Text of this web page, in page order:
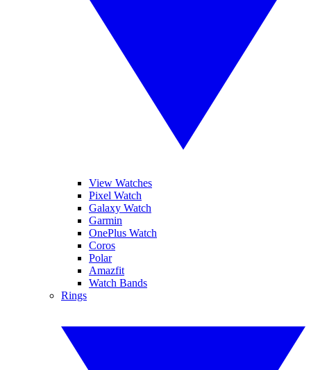
View Watches
Pixel Watch
Galaxy Watch
Garmin
OnePlus Watch
Coros
Polar
Amazfit
Watch Bands
Rings